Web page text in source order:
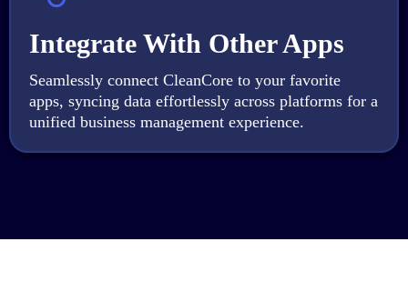
Integrate With Other Apps
Seamlessly connect CleanCore to your favorite
apps, syncing data effortlessly across platforms for a
unified business management experience.